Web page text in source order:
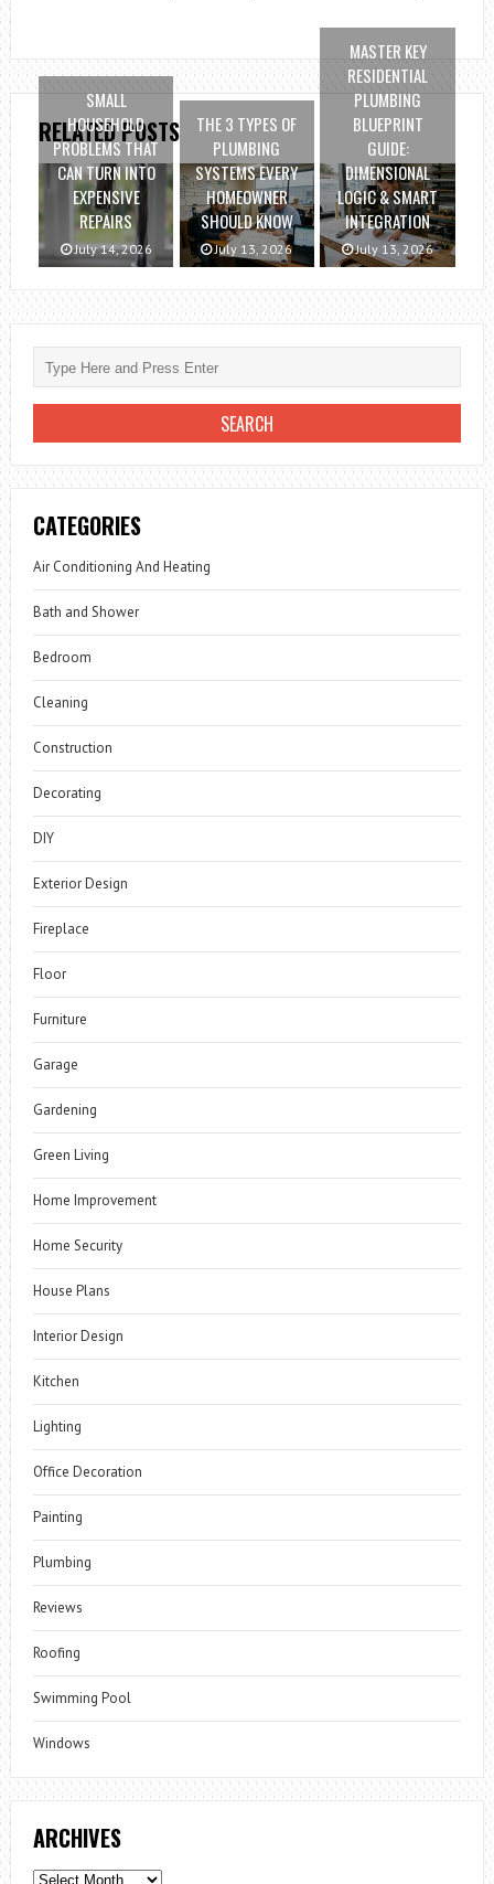
RELATED POSTS
SMALL
HOUSEHOLD
PROBLEMS THAT
CAN TURN INTO
EXPENSIVE
REPAIRS
July 14, 2026
THE 3 TYPES OF
PLUMBING
SYSTEMS EVERY
HOMEOWNER
SHOULD KNOW
July 13, 2026
MASTER KEY
RESIDENTIAL
PLUMBING
BLUEPRINT
GUIDE:
DIMENSIONAL
LOGIC & SMART
INTEGRATION
July 13, 2026
CATEGORIES
Air Conditioning And Heating
Bath and Shower
Bedroom
Cleaning
Construction
Decorating
DIY
Exterior Design
Fireplace
Floor
Furniture
Garage
Gardening
Green Living
Home Improvement
Home Security
House Plans
Interior Design
Kitchen
Lighting
Office Decoration
Painting
Plumbing
Reviews
Roofing
Swimming Pool
Windows
ARCHIVES
Archives